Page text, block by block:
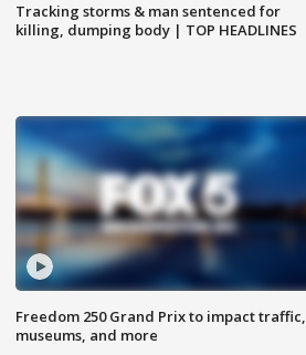
Tracking storms & man sentenced for
killing, dumping body | TOP HEADLINES
Freedom 250 Grand Prix to impact traffic,
museums, and more